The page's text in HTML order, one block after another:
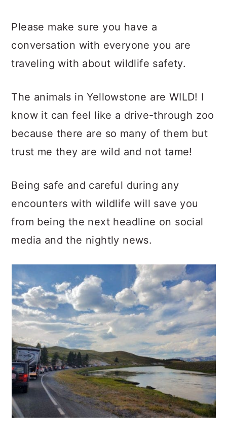
Please make sure you have a
conversation with everyone you are
traveling with about wildlife safety.
The animals in Yellowstone are WILD! I
know it can feel like a drive-through zoo
because there are so many of them but
trust me they are wild and not tame!
Being safe and careful during any
encounters with wildlife will save you
from being the next headline on social
media and the nightly news.